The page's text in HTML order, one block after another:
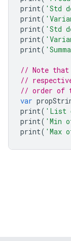
print( 'Std
print(
print( 'Std
print(
print(
// Note
//
// order of
var
print( 'List
print( 'Min
print( 'Max